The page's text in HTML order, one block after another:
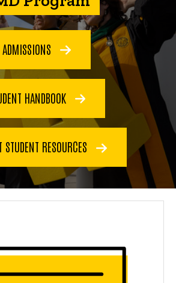
ADMISSIONS
HANDBOOK
STUDENT RESOURCES